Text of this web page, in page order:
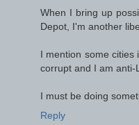
When I bring up
Depot, I'm another
I mention some cities
corrupt and I am anti-
I must be doing
Reply